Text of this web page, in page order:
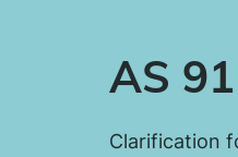
AS
Clarification